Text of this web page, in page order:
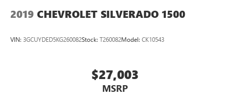
2019 CHEVROLET SILVERADO 1500
VIN: 3GCUYDED5KG260082Stock: T260082Model: CK10543
$27,003
MSRP